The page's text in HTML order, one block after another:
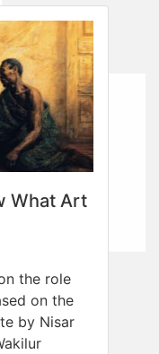
What Art
the role
on the
by Nisar